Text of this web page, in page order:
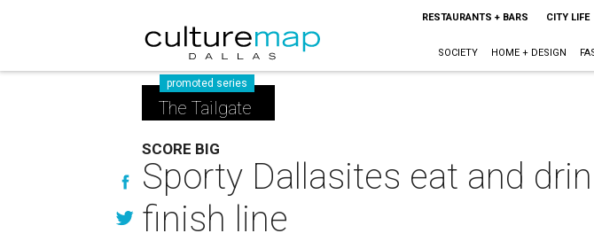
RESTAURANTS + BARS CITY LIFE
SOCIETY HOME + DESIGN
promoted series
The Tailgate
SCORE BIG
Sporty Dallasites eat and
finish line